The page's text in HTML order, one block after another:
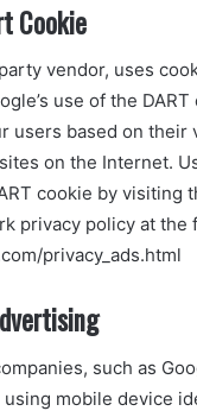
Cookie
vendor, uses
use of the
users based on their
on the Internet.
cookie by visiting
privacy policy at the
privacy_ads.html
such as
mobile device